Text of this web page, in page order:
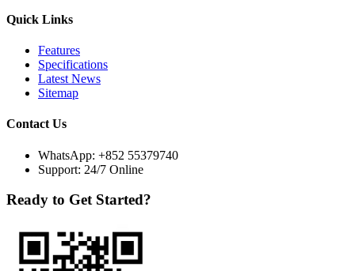
Quick Links
Features
Specifications
Latest News
Sitemap
Contact Us
WhatsApp: +852 55379740
Support: 24/7 Online
Ready to Get Started?